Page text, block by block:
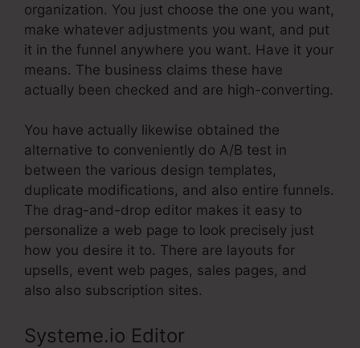
organization. You just choose the one you want,
make whatever adjustments you want, and put
it in the funnel anywhere you want. Have it your
means. The business claims these have
actually been checked and are high-converting.
You have actually likewise obtained the
alternative to conveniently do A/B test in
between the various design templates,
duplicate modifications, and also entire funnels.
The drag-and-drop editor makes it easy to
personalize a web page to look precisely just
how you desire it to. There are layouts for
upsells, event web pages, sales pages, and
also also subscription sites.
Systeme.io Editor